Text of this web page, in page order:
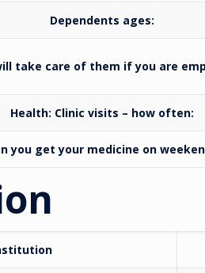
Dependents ages:
take care of them if you are
Health: Clinic visits – how often:
you get your medicine on